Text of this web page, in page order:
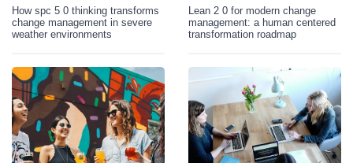
How spc 5 0 thinking transforms
change management in severe
weather environments
Lean 2 0 for modern change
management: a human centered
transformation roadmap